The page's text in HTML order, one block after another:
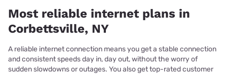
Most reliable internet plans in
Corbettsville, NY
A reliable internet connection means you get a stable connection
and consistent speeds day in, day out, without the worry of
sudden slowdowns or outages. You also get top-rated customer